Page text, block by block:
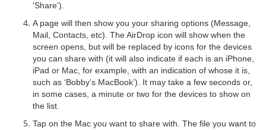
'Share').
A page will then show you your sharing options (Message,
Mail, Contacts, etc). The AirDrop icon will show when the
screen opens, but will be replaced by icons for the devices
you can share with (it will also indicate if each is an iPhone,
iPad or Mac, for example, with an indication of whose it is,
such as ‘Bobby’s MacBook’). It may take a few seconds or,
in some cases, a minute or two for the devices to show on
the list.
Tap on the Mac you want to share with. The file you want to